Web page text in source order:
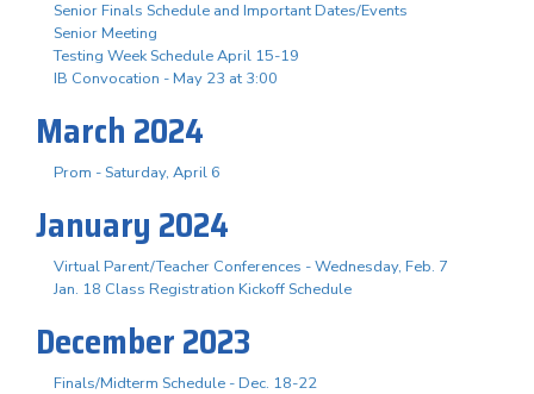
Senior Finals Schedule and Important Dates/Events
Senior Meeting
Testing Week Schedule April 15-19
IB Convocation - May 23 at 3:00
March 2024
Prom - Saturday, April 6
January 2024
Virtual Parent/Teacher Conferences - Wednesday, Feb. 7
Jan. 18 Class Registration Kickoff Schedule
December 2023
Finals/Midterm Schedule - Dec. 18-22